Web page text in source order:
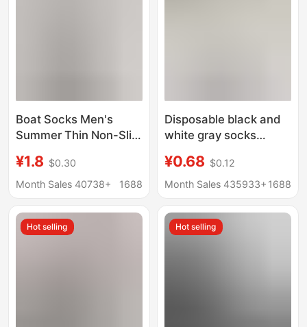
Boat Socks Men's
Summer Thin Non-Slip
Men's Short Socks
Shallow Mouth
Low-Cut Pure Cotton
Bottom Ice Silk
¥1.8 $0.30
Month Sales 40738+
1688
Disposable black and
white gray socks
short socks business
casual mid-tube sports
supermarket cross-
border wholesale
¥0.68 $0.12
Month Sales 435933+ 1688
Hot selling Hot selling